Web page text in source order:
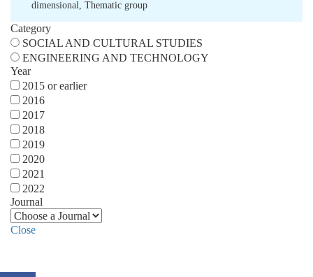
dimensional, Thematic group
Category
SOCIAL AND CULTURAL STUDIES
ENGINEERING AND TECHNOLOGY
Year
2015 or earlier
2016
2017
2018
2019
2020
2021
2022
Journal
Close